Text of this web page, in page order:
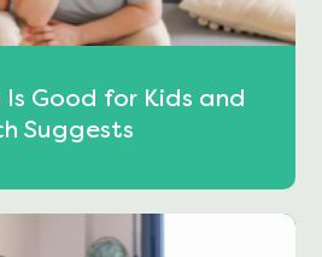
Good for Kids and
Suggests